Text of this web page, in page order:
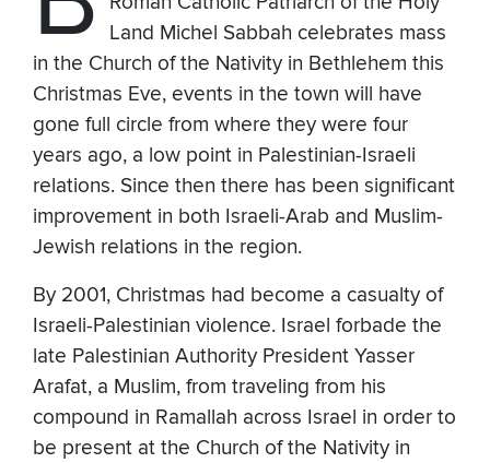
Land Michel Sabbah celebrates mass
in the Church of the Nativity in Bethlehem this
Christmas Eve, events in the town will have
gone full circle from where they were four
years ago, a low point in Palestinian-Israeli
relations. Since then there has been significant
improvement in both Israeli-Arab and Muslim-
Jewish relations in the region.
By 2001, Christmas had become a casualty of
Israeli-Palestinian violence. Israel forbade the
late Palestinian Authority President Yasser
Arafat, a Muslim, from traveling from his
compound in Ramallah across Israel in order to
be present at the Church of the Nativity in